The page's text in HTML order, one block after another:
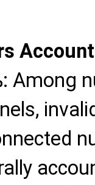
: Among